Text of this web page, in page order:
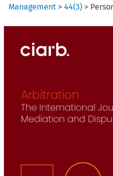
Management >44(3) >